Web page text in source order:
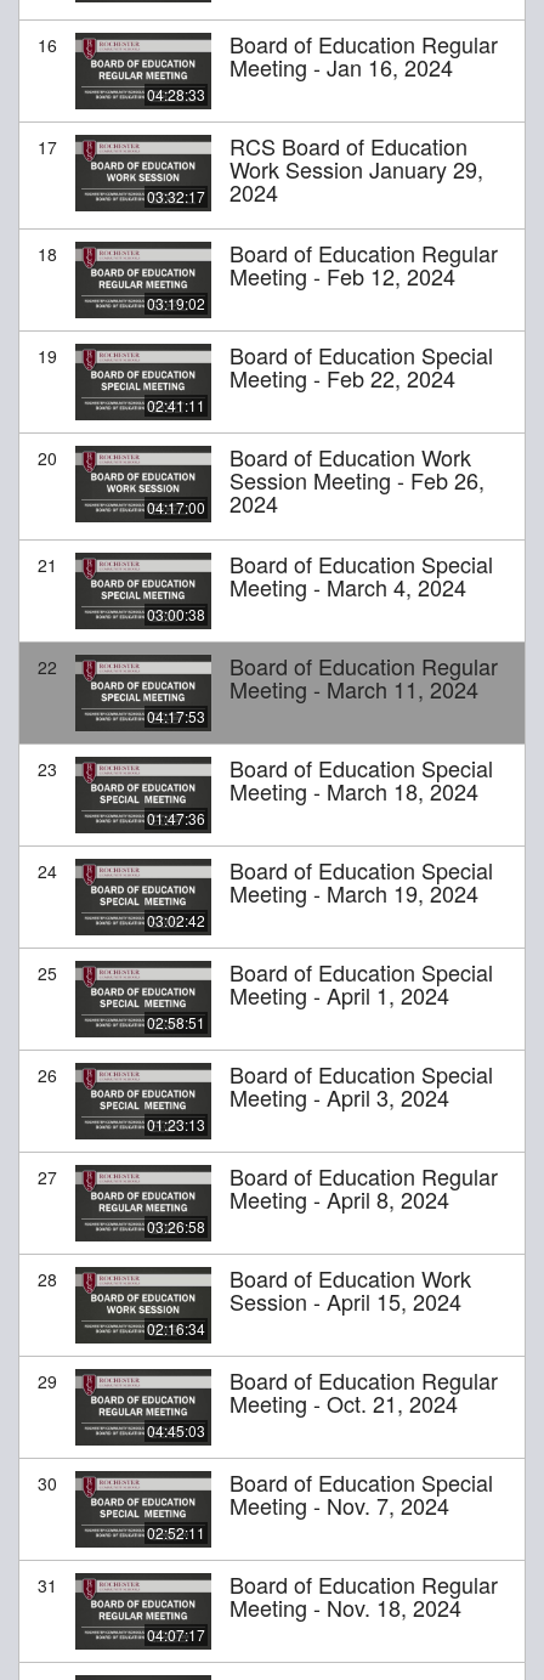
16
04:28:33
Board of Education Regular
Meeting - Jan 16, 2024
17
03:32:17
RCS Board of Education
Work Session January 29,
2024
18
03:19:02
Board of Education Regular
Meeting - Feb 12, 2024
19
02:41:11
Board of Education Special
Meeting - Feb 22, 2024
20
04:17:00
Board of Education Work
Session Meeting - Feb 26,
2024
21
03:00:38
Board of Education Special
Meeting - March 4, 2024
22
04:17:53
Board of Education Regular
Meeting - March 11, 2024
23
01:47:36
Board of Education Special
Meeting - March 18, 2024
24
03:02:42
Board of Education Special
Meeting - March 19, 2024
25
02:58:51
Board of Education Special
Meeting - April 1, 2024
26
01:23:13
Board of Education Special
Meeting - April 3, 2024
27
03:26:58
Board of Education Regular
Meeting - April 8, 2024
28
02:16:34
Board of Education Work
Session - April 15, 2024
29
04:45:03
Board of Education Regular
Meeting - Oct. 21, 2024
30
02:52:11
Board of Education Special
Meeting - Nov. 7, 2024
31
04:07:17
Board of Education Regular
Meeting - Nov. 18, 2024